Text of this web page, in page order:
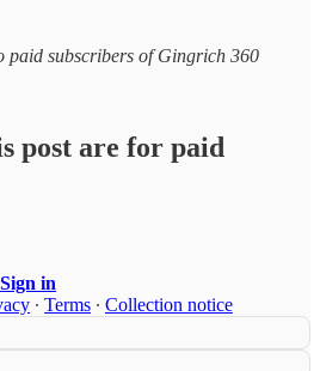
paid subscribers of Gingrich 360
post are for paid
Sign in
∙ Terms ∙ Collection notice